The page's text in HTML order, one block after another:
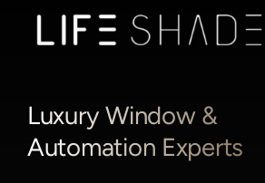
Luxury Window &
Automation Experts